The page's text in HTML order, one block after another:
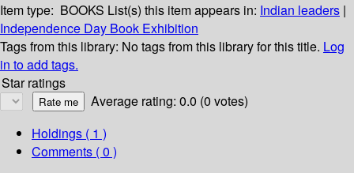
Item type: BOOKS List(s) this item appears in: Indian leaders |
Independence Day Book Exhibition
Tags from this library: No tags from this library for this title. Log
in to add tags.
Star ratings
Average rating: 0.0 (0 votes)
Holdings ( 1 )
Comments ( 0 )